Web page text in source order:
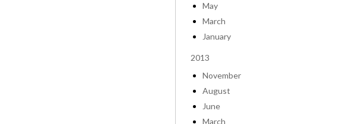
May
March
January
2013
November
August
June
March